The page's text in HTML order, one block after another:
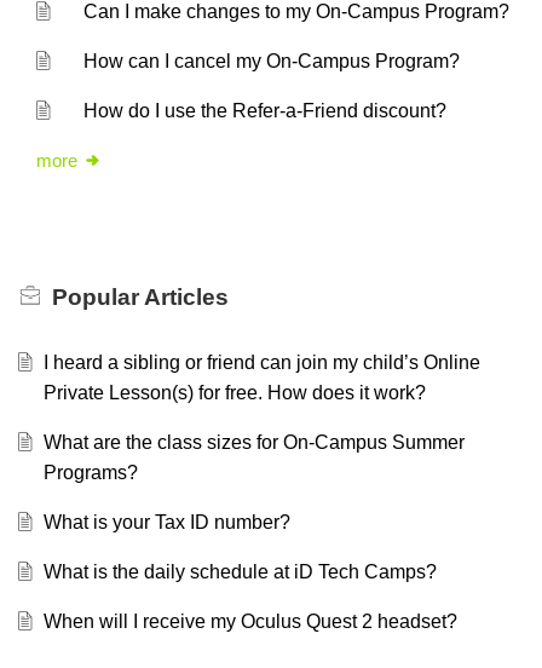
Can I make changes to my On-Campus Program?
How can I cancel my On-Campus Program?
How do I use the Refer-a-Friend discount?
more
Popular Articles
I heard a sibling or friend can join my child’s Online
Private Lesson(s) for free. How does it work?
What are the class sizes for On-Campus Summer
Programs?
What is your Tax ID number?
What is the daily schedule at iD Tech Camps?
When will I receive my Oculus Quest 2 headset?